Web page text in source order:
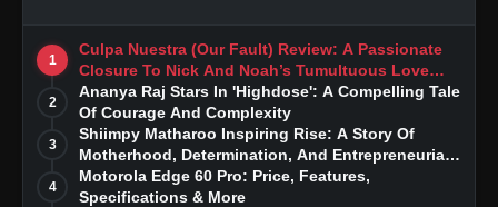
1
Culpa Nuestra (Our Fault) Review: A Passionate
Closure To Nick And Noah’s Tumultuous Love
Story
2
Ananya Raj Stars In 'Highdose': A Compelling Tale
Of Courage And Complexity
3
Shiimpy Matharoo Inspiring Rise: A Story Of
Motherhood, Determination, And Entrepreneurial
Dreams
4
Motorola Edge 60 Pro: Price, Features,
Specifications & More